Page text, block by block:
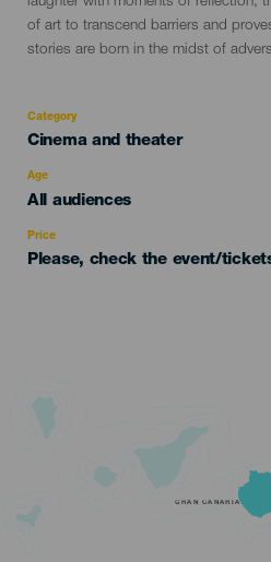
of art to transcend barriers and
stories are born in the midst of
Category
Categoría
evento
Cinema and theater
Age
Edad
All audiences
Price
Please, check the event/
GRAN CANARIA